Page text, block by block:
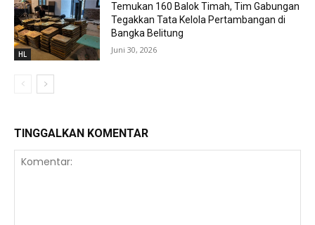
HL
Temukan 160 Balok Timah, Tim Gabungan
Tegakkan Tata Kelola Pertambangan di
Bangka Belitung
Juni 30, 2026
TINGGALKAN KOMENTAR